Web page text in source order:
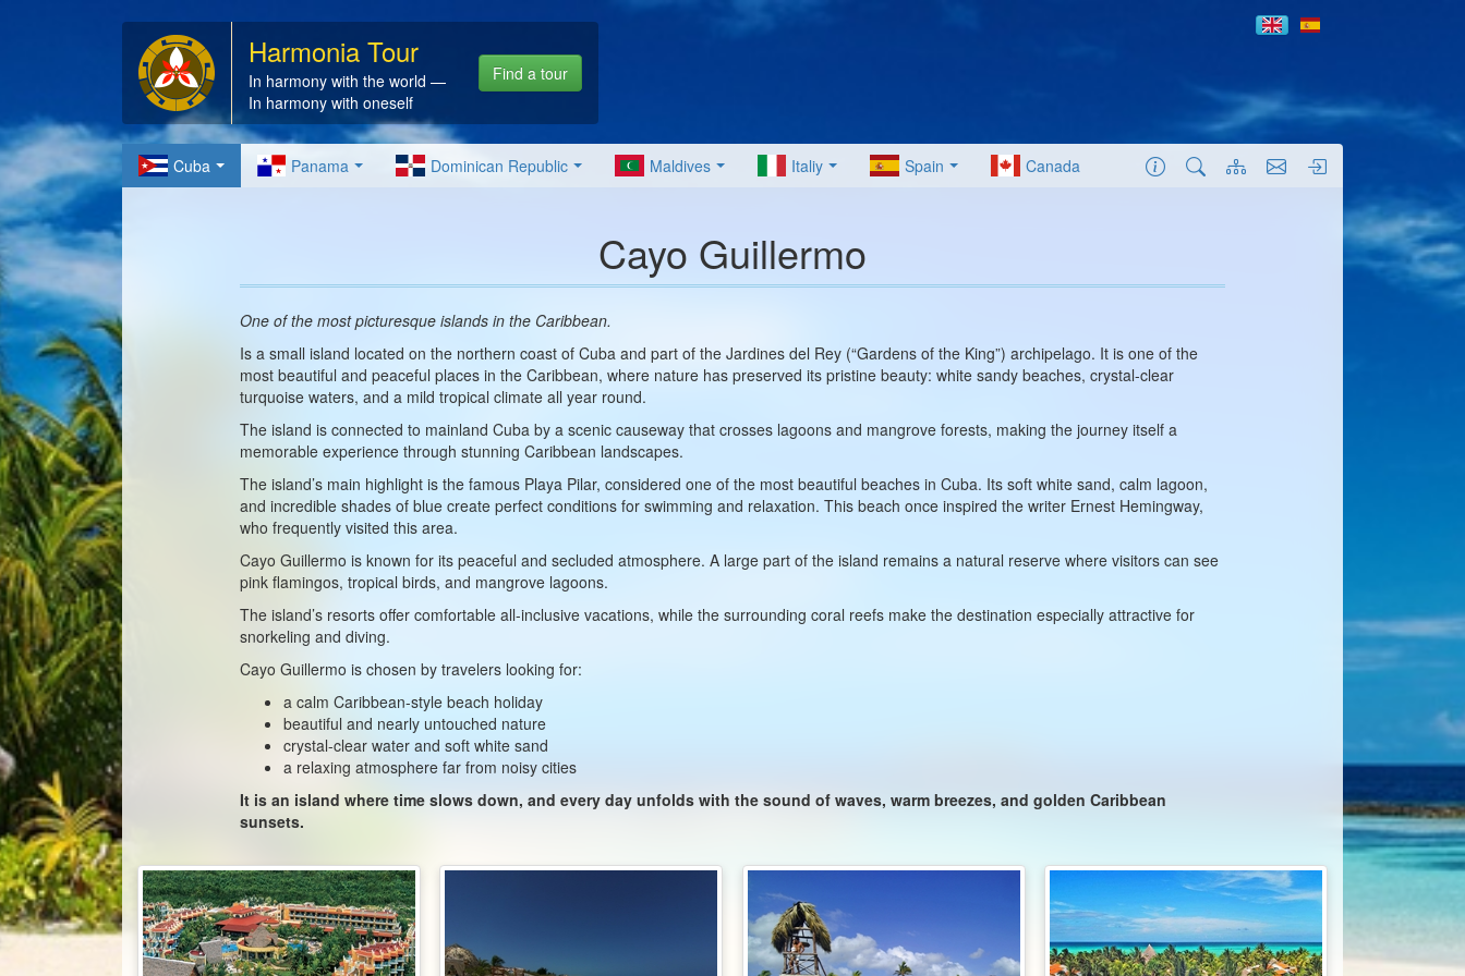
Harmonia Tour
In harmony with the world —
In harmony with oneself
Find a tour
Cuba Panama Dominican Republic Maldives Italiy Spain Canada
Cayo Guillermo
One of the most picturesque islands in the Caribbean.
Is a small island located on the northern coast of Cuba and part of the Jardines del Rey (“Gardens of the King”) archipelago. It is one of the
most beautiful and peaceful places in the Caribbean, where nature has preserved its pristine beauty: white sandy beaches, crystal-clear
turquoise waters, and a mild tropical climate all year round.
The island is connected to mainland Cuba by a scenic causeway that crosses lagoons and mangrove forests, making the journey itself a
memorable experience through stunning Caribbean landscapes.
The island’s main highlight is the famous Playa Pilar, considered one of the most beautiful beaches in Cuba. Its soft white sand, calm lagoon,
and incredible shades of blue create perfect conditions for swimming and relaxation. This beach once inspired the writer Ernest Hemingway,
who frequently visited this area.
Cayo Guillermo is known for its peaceful and secluded atmosphere. A large part of the island remains a natural reserve where visitors can see
pink flamingos, tropical birds, and mangrove lagoons.
The island’s resorts offer comfortable all-inclusive vacations, while the surrounding coral reefs make the destination especially attractive for
snorkeling and diving.
Cayo Guillermo is chosen by travelers looking for:
a calm Caribbean-style beach holiday
beautiful and nearly untouched nature
crystal-clear water and soft white sand
a relaxing atmosphere far from noisy cities
It is an island where time slows down, and every day unfolds with the sound of waves, warm breezes, and golden Caribbean
sunsets.